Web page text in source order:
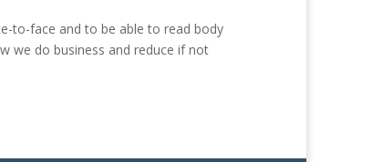
to-face and to be able to read body
we do business and reduce if not